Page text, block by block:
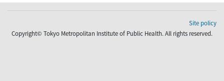
Site policy
Copyright© Tokyo Metropolitan Institute of Public Health. All rights reserved.